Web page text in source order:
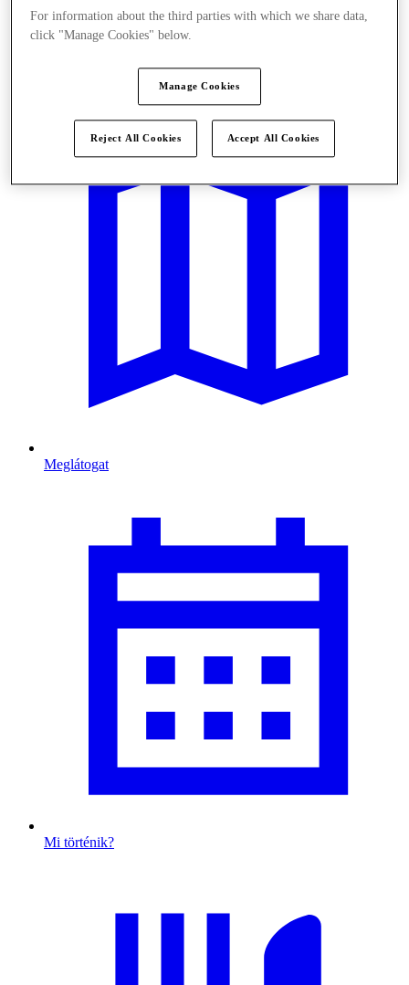
Meglátogat
Mi történik?
For information about the third parties with which we share data,
click "Manage Cookies" below.
Manage Cookies
Reject All Cookies Accept All Cookies